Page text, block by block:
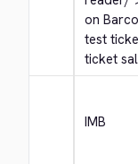
on
test
ticket
IMB